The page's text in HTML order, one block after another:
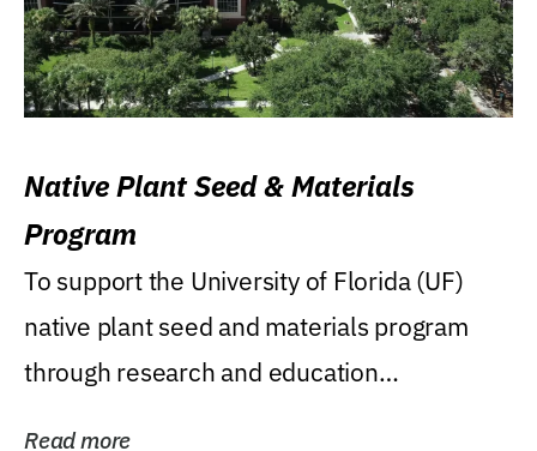
Native Plant Seed & Materials
Program
To support the University of Florida (UF)
native plant seed and materials program
through research and education
Read more